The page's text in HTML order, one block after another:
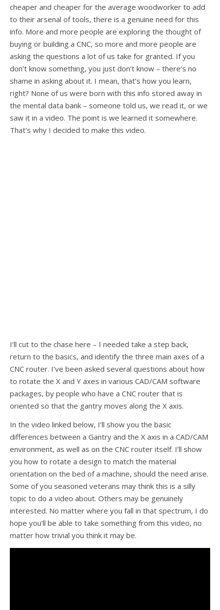
cheaper and cheaper for the average woodworker to add
to their arsenal of tools, there is a genuine need for this
info. More and more people are exploring the thought of
buying or building a CNC, so more and more people are
asking the questions a lot of us take for granted. If you
don’t know something, you just don’t know – there’s no
shame in asking about it. I mean, that’s how you learn,
right? None of us were born with this info stored away in
the mental data bank – someone told us, we read it, or we
saw it in a video. The point is we learned it somewhere.
That’s why I decided to make this video.
I’ll cut to the chase here – I needed take a step back,
return to the basics, and identify the three main axes of a
CNC router. I’ve been asked several questions about how
to rotate the X and Y axes in various CAD/CAM software
packages, by people who have a CNC router that is
oriented so that the gantry moves along the X axis.
In the video linked below, I’ll show you the basic
differences between a Gantry and the X axis in a CAD/CAM
environment, as well as on the CNC router itself. I’ll show
you how to rotate a design to match the material
orientation on the bed of a machine, should the need arise.
Some of you seasoned veterans may think this is a silly
topic to do a video about. Others may be genuinely
interested. No matter where you fall in that spectrum, I do
hope you’ll be able to take something from this video, no
matter how trivial you think it may be.